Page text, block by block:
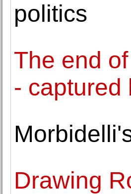
politics
The end
- captured
Drawing